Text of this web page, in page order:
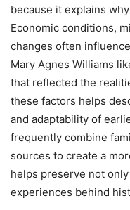
because it explains
Economic conditions,
changes often
Mary Agnes Williams
that reflected the
these factors helps
and adaptability of
frequently combine
sources to create a
helps preserve not
experiences behind